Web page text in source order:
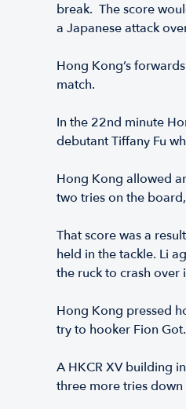
break. The score
a Japanese attack
Hong Kong’s
match.
In the 22nd minute
debutant Tiffany Fu
Hong Kong allowed
two tries on the
That score was a
held in the tackle. Li
the ruck to crash
Hong Kong pressed
try to hooker Fion
A HKCR XV building
three more tries